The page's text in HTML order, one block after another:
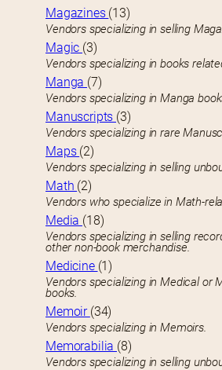
Magazines (13)
Vendors specializing in selling
Magic (3)
Vendors specializing in books
Manga (7)
Vendors specializing in Manga
Manuscripts (3)
Vendors specializing in rare
Maps (2)
Vendors specializing in selling
Math (2)
Vendors who specialize in Math-
Media (18)
Vendors specializing in selling
other non-book merchandise.
Medicine (1)
Vendors specializing in Medical or
books.
Memoir (34)
Vendors specializing in Memoirs.
Memorabilia (8)
Vendors specializing in selling